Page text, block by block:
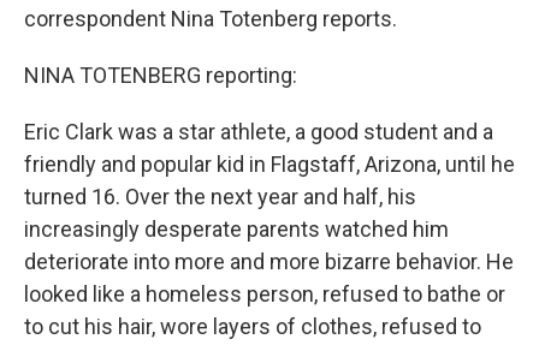
correspondent Nina Totenberg reports.
NINA TOTENBERG reporting:
Eric Clark was a star athlete, a good student and a
friendly and popular kid in Flagstaff, Arizona, until he
turned 16. Over the next year and half, his
increasingly desperate parents watched him
deteriorate into more and more bizarre behavior. He
looked like a homeless person, refused to bathe or
to cut his hair, wore layers of clothes, refused to